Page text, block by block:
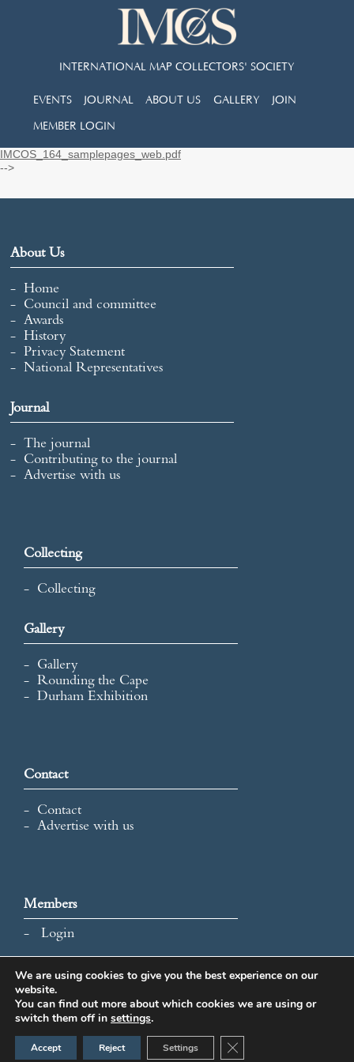
INTERNATIONAL MAP COLLECTORS' SOCIETY
EVENTS JOURNAL ABOUT US GALLERY JOIN
MEMBER LOGIN
IMCOS_164_samplepages_web.pdf
-->
About Us
Home
Council and committee
Awards
History
Privacy Statement
National Representatives
Journal
The journal
Contributing to the journal
Advertise with us
Collecting
Collecting
Gallery
Gallery
Rounding the Cape
Durham Exhibition
Contact
Contact
Advertise with us
Members
Login
All content and images © 2026 International Map Collectors'
Society.
Website Design by Popcorn
We are using cookies to give you the best experience on our
website.
You can find out more about which cookies we are using or
switch them off in settings.
Accept Reject Settings Close GDPR Cookie